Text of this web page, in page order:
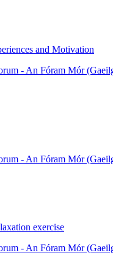
and Motivation
- An Fóram Mór
- An Fóram Mór
exercise
- An Fóram Mór